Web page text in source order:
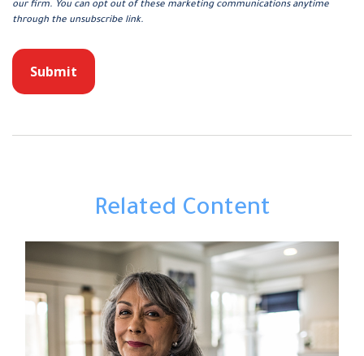
Related Content